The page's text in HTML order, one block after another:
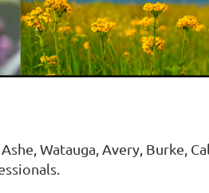
Watauga, Avery, Burke,